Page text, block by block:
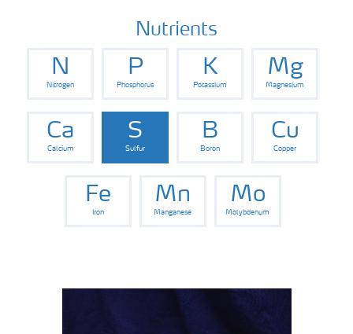
Nutrients
N
Nitrogen
P
Phosphorus
K
Potassium
Mg
Magnesium
Ca
Calcium
S
Sulfur
B
Boron
Cu
Copper
Fe
Iron
Mn
Manganese
Mo
Molybdenum